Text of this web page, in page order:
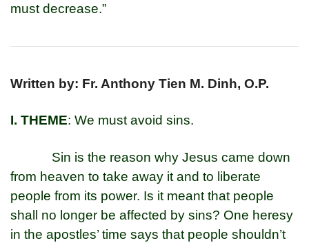
must decrease.”
Written by: Fr. Anthony Tien M. Dinh, O.P.
I. THEME: We must avoid sins.
Sin is the reason why Jesus came down
from heaven to take away it and to liberate
people from its power. Is it meant that people
shall no longer be affected by sins? One heresy
in the apostles’ time says that people shouldn’t